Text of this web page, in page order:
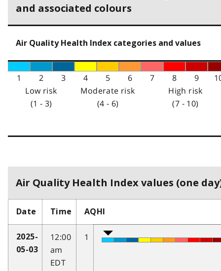
and associated colours
Air Quality Health Index categories and values
1 2 3 4 5 6 7 8 9
Low risk
(1 - 3)
Moderate risk
(4 - 6)
High risk
(7 - 10)
Air Quality Health Index values (one
Date Time AQHI
2025-
05-03
12:00
am
EDT
1